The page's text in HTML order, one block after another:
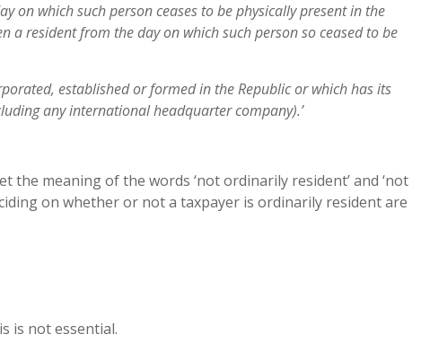
on which such person ceases to be physically present in the
a resident from the day on which suchperson so ceased to be
established or formed in theRepublic or which has its
any international headquarter company).’
meaning of the words ‘not ordinarily resident’ and ‘not
on whether or not a taxpayer is ordinarily resident are
is not essential.